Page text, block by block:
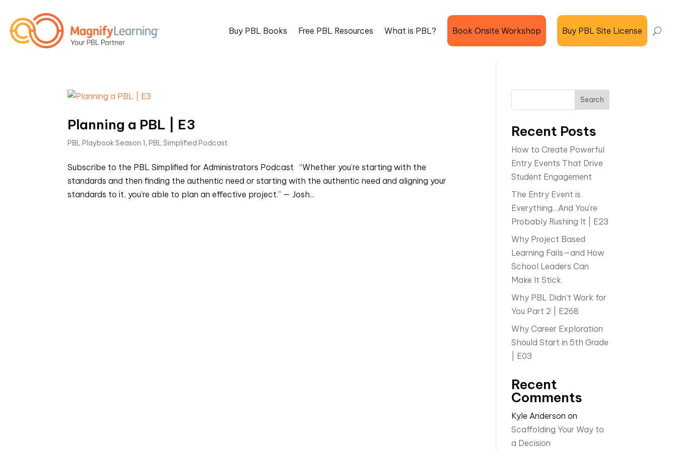
Buy PBL Books Free PBL Resources What is PBL? Book Onsite Workshop Buy PBL Site License
Planning a PBL | E3
PBL Playbook Season 1, PBL Simplified Podcast
Subscribe to the PBL Simplified for Administrators Podcast “Whether you’re starting with the
standards and then finding the authentic need or starting with the authentic need and aligning your
standards to it, you’re able to plan an effective project.” — Josh...
Search
Recent Posts
How to Create Powerful
Entry Events That Drive
Student Engagement
The Entry Event is
Everything…And You’re
Probably Rushing It | E23
Why Project Based
Learning Fails—and How
School Leaders Can
Make It Stick
Why PBL Didn’t Work for
You Part 2 | E268
Why Career Exploration
Should Start in 5th Grade
| E03
Recent
Comments
Kyle Anderson on
Scaffolding Your Way to
a Decision